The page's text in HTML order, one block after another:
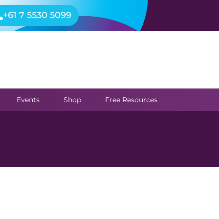
+61 7 5530 5099
Events Shop Free Resources